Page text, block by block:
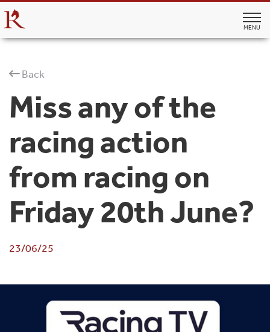
MENU
Back
Miss any of the
racing action
from racing on
Friday 20th June?
23/06/25